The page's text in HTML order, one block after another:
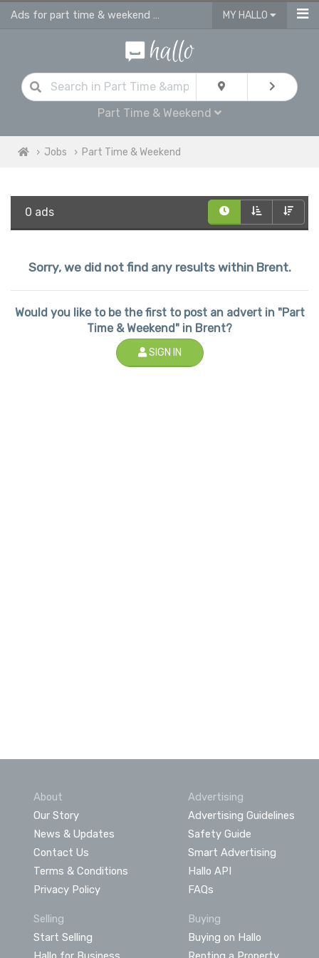
Ads for part time & weekend jobs in Brent MY HALLO
Part Time & Weekend
Jobs Part Time & Weekend
0 ads
Sorry, we did not find any results within Brent.
Would you like to be the first to post an advert in "Part
Time & Weekend" in Brent?
SIGN IN
About
Our Story
News & Updates
Contact Us
Terms & Conditions
Privacy Policy
Advertising
Advertising Guidelines
Safety Guide
Smart Advertising
Hallo API
FAQs
Selling
Start Selling
Buying
Buying on Hallo